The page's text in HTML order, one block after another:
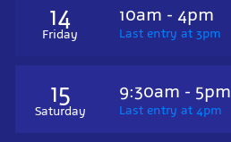
14
Friday
10am - 4pm
Last entry at 3pm
15
Saturday
9:30am - 5pm
Last entry at 4pm